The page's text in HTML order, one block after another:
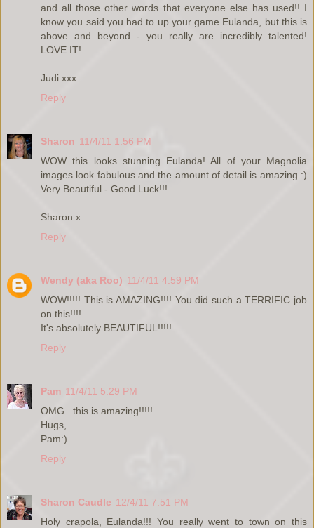
and all those other words that everyone else has used!! I
know you said you had to up your game Eulanda, but this is
above and beyond - you really are incredibly talented!
LOVE IT!
Judi xxx
Reply
Sharon 11/4/11 1:56 PM
WOW this looks stunning Eulanda! All of your Magnolia
images look fabulous and the amount of detail is amazing :)
Very Beautiful - Good Luck!!!
Sharon x
Reply
Wendy (aka Roo) 11/4/11 4:59 PM
WOW!!!!! This is AMAZING!!!! You did such a TERRIFIC job
on this!!!!
It's absolutely BEAUTIFUL!!!!!
Reply
Pam 11/4/11 5:29 PM
OMG...this is amazing!!!!!
Hugs,
Pam:)
Reply
Sharon Caudle 12/4/11 7:51 PM
Holy crapola, Eulanda!!! You really went to town on this